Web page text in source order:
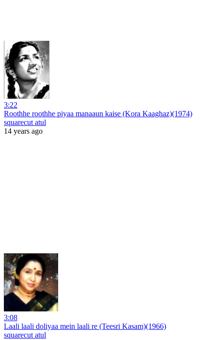
3:22
Roothhe roothhe piyaa manaaun kaise (Kora Kaaghaz)(1974)
squarecut atul
14 years ago
3:08
Laali laali doliyaa mein laali re (Teesri Kasam)(1966)
squarecut atul